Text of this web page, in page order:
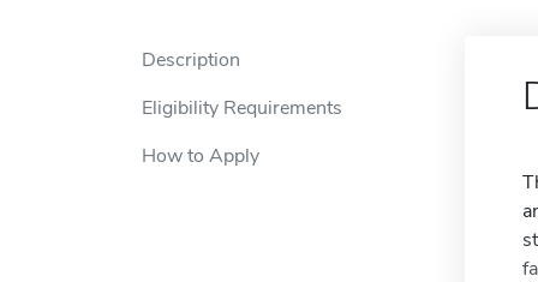
Description
Eligibility Requirements
How to Apply